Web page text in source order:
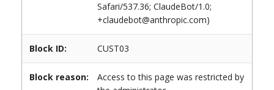
Safari/537.36; ClaudeBot/1.0;
+claudebot@anthropic.com)
Block ID: CUST03
Block reason:
Access to this page was restricted by